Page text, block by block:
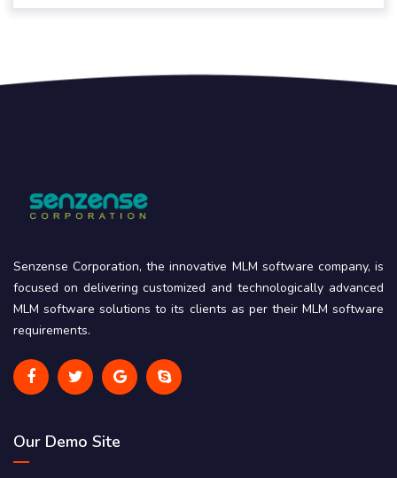
Senzense Corporation, the innovative MLM software company, is
focused on delivering customized and technologically advanced
MLM software solutions to its clients as per their MLM software
requirements.
Our Demo Site